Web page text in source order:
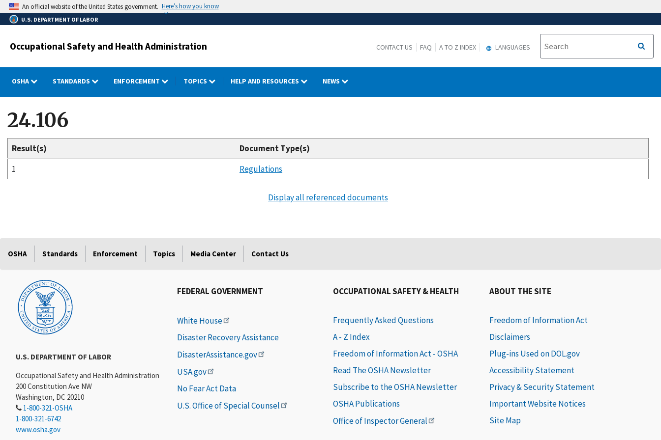
Skip
to
main
An official website of the United States government. Here’s how you know
U.S. DEPARTMENT OF LABOR
Occupational Safety and Health Administration CONTACT US FAQ A TO Z INDEX LANGUAGES
OSHA STANDARDS ENFORCEMENT TOPICS HELP AND RESOURCES NEWS
24.106
Result(s)
Document Type(s)
1
Regulations
Display all referenced documents
OSHA Standards Enforcement Topics Media Center Contact Us
U.S. DEPARTMENT OF LABOR
Occupational Safety and Health Administration
200 Constitution Ave NW
Washington, DC 20210
1-800-321-OSHA
1-800-321-6742
www.osha.gov
FEDERAL GOVERNMENT
White House
Disaster Recovery Assistance
DisasterAssistance.gov
USA.gov
No Fear Act Data
U.S. Office of Special Counsel
OCCUPATIONAL SAFETY & HEALTH
Frequently Asked Questions
A - Z Index
Freedom of Information Act - OSHA
Read The OSHA Newsletter
Subscribe to the OSHA Newsletter
OSHA Publications
Office of Inspector General
ABOUT THE SITE
Freedom of Information Act
Disclaimers
Plug-ins Used on DOL.gov
Accessibility Statement
Privacy & Security Statement
Important Website Notices
Site Map